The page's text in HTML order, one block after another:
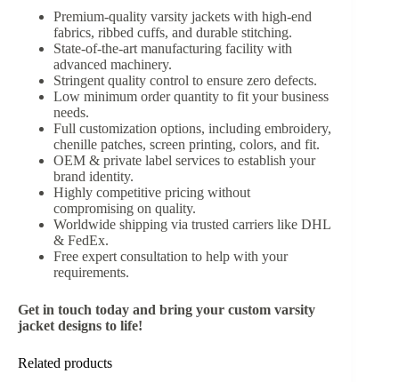
Premium-quality varsity jackets with high-end
fabrics, ribbed cuffs, and durable stitching.
State-of-the-art manufacturing facility with
advanced machinery.
Stringent quality control to ensure zero defects.
Low minimum order quantity to fit your business
needs.
Full customization options, including embroidery,
chenille patches, screen printing, colors, and fit.
OEM & private label services to establish your
brand identity.
Highly competitive pricing without
compromising on quality.
Worldwide shipping via trusted carriers like DHL
& FedEx.
Free expert consultation to help with your
requirements.
Get in touch today and bring your custom varsity
jacket designs to life!
Related products